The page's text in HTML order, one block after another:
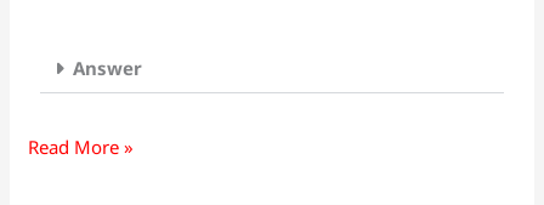
Answer
nuclear?
Read More »